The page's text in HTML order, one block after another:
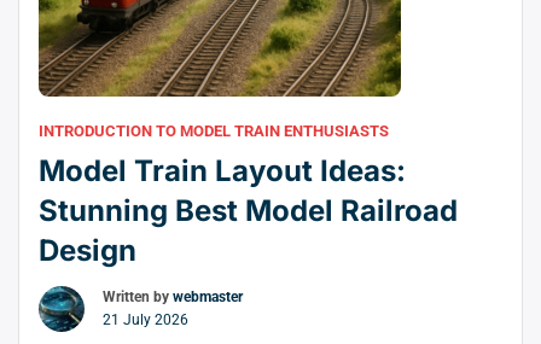
INTRODUCTION TO MODEL TRAIN ENTHUSIASTS
Model Train Layout Ideas:
Stunning Best Model Railroad
Design
Written by webmaster
21 July 2026